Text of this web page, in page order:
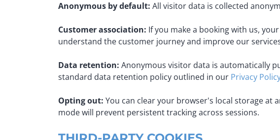
Anonymous by default: All visitor data is collected
Customer association: If you make a booking with us,
understand the customer journey and improve our
Data retention: Anonymous visitor data is automatically
standard data retention policy outlined in our Privacy
Opting out: You can clear your browser's local storage
mode will prevent persistent tracking across sessions.